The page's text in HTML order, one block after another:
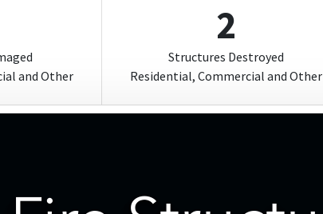
and Other
2
Structures Destroyed
Residential, Commercial and Other